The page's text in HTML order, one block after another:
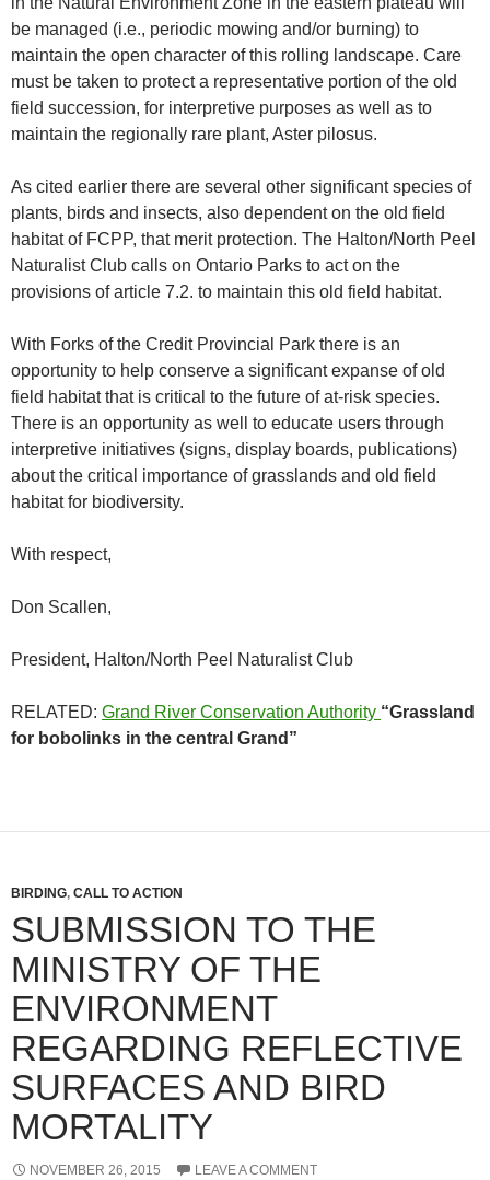
be managed (i.e., periodic mowing and/or burning) to
maintain the open character of this rolling landscape. Care
must be taken to protect a representative portion of the old
field succession, for interpretive purposes as well as to
maintain the regionally rare plant, Aster pilosus.
As cited earlier there are several other significant species of
plants, birds and insects, also dependent on the old field
habitat of FCPP, that merit protection. The Halton/North Peel
Naturalist Club calls on Ontario Parks to act on the
provisions of article 7.2. to maintain this old field habitat.
With Forks of the Credit Provincial Park there is an
opportunity to help conserve a significant expanse of old
field habitat that is critical to the future of at-risk species.
There is an opportunity as well to educate users through
interpretive initiatives (signs, display boards, publications)
about the critical importance of grasslands and old field
habitat for biodiversity.
With respect,
Don Scallen,
President, Halton/North Peel Naturalist Club
RELATED: Grand River Conservation Authority “Grassland
for bobolinks in the central Grand”
BIRDING, CALL TO ACTION
SUBMISSION TO THE
MINISTRY OF THE
ENVIRONMENT
REGARDING REFLECTIVE
SURFACES AND BIRD
MORTALITY
NOVEMBER 26, 2015 LEAVE A COMMENT